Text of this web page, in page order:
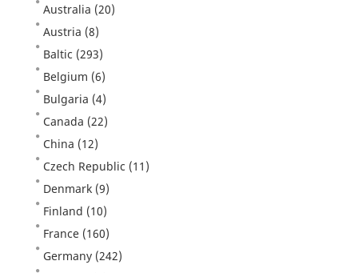
Australia (20)
Austria (8)
Baltic (293)
Belgium (6)
Bulgaria (4)
Canada (22)
China (12)
Czech Republic (11)
Denmark (9)
Finland (10)
France (160)
Germany (242)